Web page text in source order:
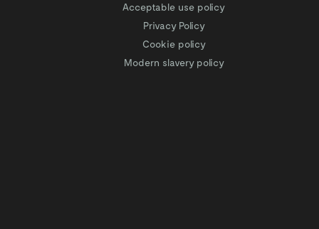
Acceptable use policy
Privacy Policy
Cookie policy
Modern slavery policy